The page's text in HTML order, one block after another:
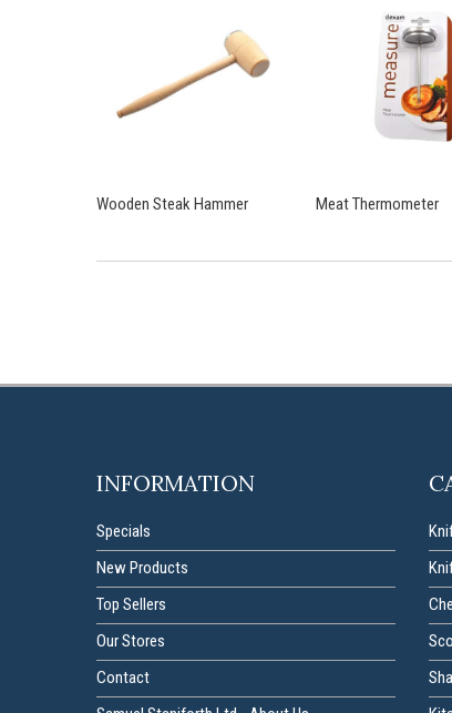
Wooden Steak Hammer Meat Thermometer
INFORMATION
Specials
New Products
Top Sellers
Our Stores
Contact